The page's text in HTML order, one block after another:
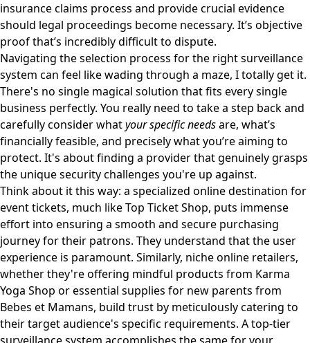
insurance claims process and provide crucial evidence
should legal proceedings become necessary. It’s objective
proof that’s incredibly difficult to dispute.
Navigating the selection process for the right surveillance
system can feel like wading through a maze, I totally get it.
There's no single magical solution that fits every single
business perfectly. You really need to take a step back and
carefully consider whatyour specific needsare, what’s
financially feasible, and precisely what you’re aiming to
protect. It's about finding a provider that genuinely grasps
the unique security challenges you're up against.
Think about it this way: a specialized online destination for
event tickets, much likeTop Ticket Shop, puts immense
effort into ensuring a smooth and secure purchasing
journey for their patrons. They understand that the user
experience is paramount. Similarly, niche online retailers,
whether they're offering mindful products from Karma
Yoga Shop or essential supplies for new parents from
Bebes et Mamans, build trust by meticulously catering to
their target audience's specific requirements. A top-tier